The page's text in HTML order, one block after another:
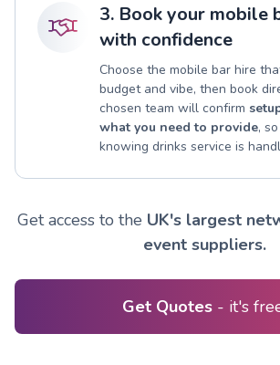
3. Book your mobile
with confidence
Choose the mobile bar hire
budget and vibe, then book
chosen team will confirm
what you need to provide,
knowing drinks service is
Get access to the UK's largest
event suppliers.
Get Quotes - it's